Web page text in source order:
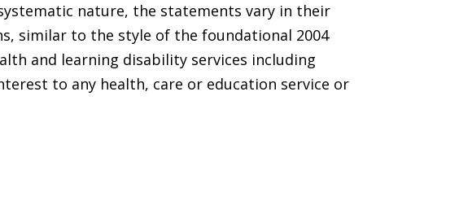
nature, the statements vary in their
similar to the style of the foundational 2004
and learning disability services including
to any health, care or education service or